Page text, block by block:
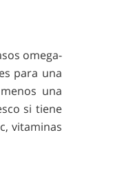
omega-
para una
una
si tiene
vitaminas